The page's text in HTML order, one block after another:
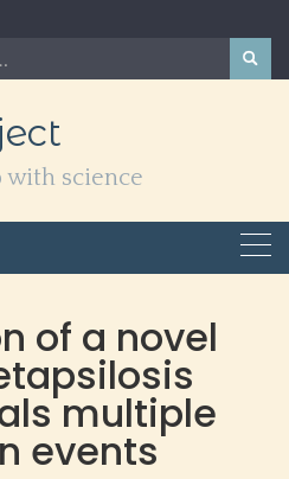
with science
of a novel
multiple
events